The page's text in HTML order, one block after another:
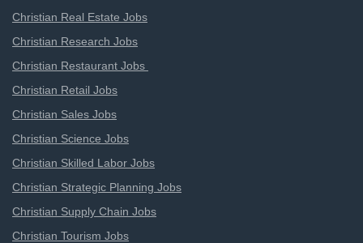
Christian Real Estate Jobs
Christian Research Jobs
Christian Restaurant Jobs
Christian Retail Jobs
Christian Sales Jobs
Christian Science Jobs
Christian Skilled Labor Jobs
Christian Strategic Planning Jobs
Christian Supply Chain Jobs
Christian Tourism Jobs